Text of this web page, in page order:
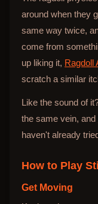
around when they
same way twice,
come from
up liking it, Ragdoll
scratch a similar
Like the sound of
the same vein, and
haven't already
How to Play
Get Moving